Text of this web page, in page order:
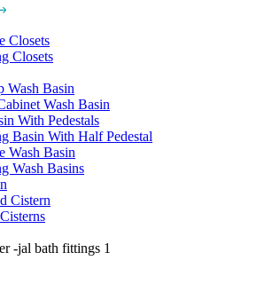
Closets
Closets
Wash Basin
Wash Basin
With Pedestals
Basin With Half Pedestal
Wash Basin
Wash Basins
Cistern